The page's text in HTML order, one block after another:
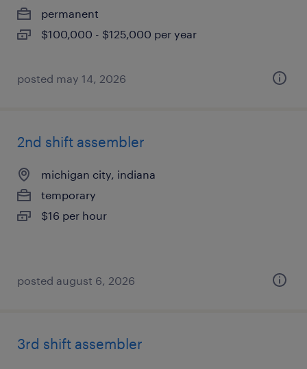
permanent
$100,000 - $125,000 per year
posted may 14, 2026
2nd shift assembler
michigan city, indiana
temporary
$16 per hour
posted august 6, 2026
3rd shift assembler